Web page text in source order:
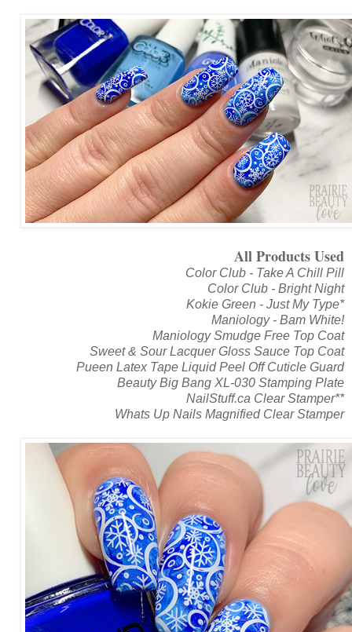
All Products Used
Color Club - Take A Chill Pill
Color Club - Bright Night
Kokie Green - Just My Type*
Maniology - Bam White!
Maniology Smudge Free Top Coat
Sweet & Sour Lacquer Gloss Sauce Top Coat
Pueen Latex Tape Liquid Peel Off Cuticle Guard
Beauty Big Bang XL-030 Stamping Plate
NailStuff.ca Clear Stamper**
Whats Up Nails Magnified Clear Stamper